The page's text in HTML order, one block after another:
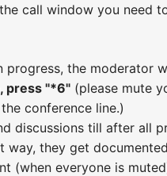
call window you need
progress, the moderator
press "*6" (please mute
conference line.)
discussions till after all
they get
(when everyone is